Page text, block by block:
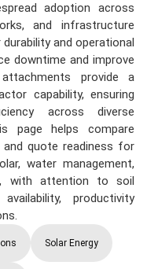
adoption across
and infrastructure
and operational
downtime and improve
provide a
capability, ensuring
across diverse
page helps compare
and quote readiness for
water management,
with attention to soil
productivity
Solar Energy